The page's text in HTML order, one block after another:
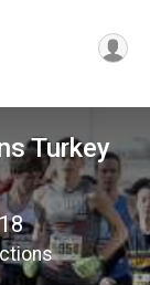
Turkey